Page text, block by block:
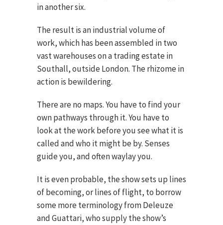
in another six.
The result is an industrial volume of
work, which has been assembled in two
vast warehouses on a trading estate in
Southall, outside London. The rhizome in
action is bewildering.
There are no maps. You have to find your
own pathways through it. You have to
look at the work before you see what it is
called and who it might be by. Senses
guide you, and often waylay you.
It is even probable, the show sets up lines
of becoming, or lines of flight, to borrow
some more terminology from Deleuze
and Guattari, who supply the show’s